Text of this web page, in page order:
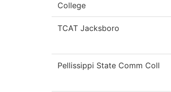
College
TCAT Jacksboro
Pellissippi State Comm Coll